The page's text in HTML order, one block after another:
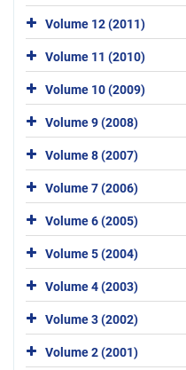
Volume 12 (2011)
Volume 11 (2010)
Volume 10 (2009)
Volume 9 (2008)
Volume 8 (2007)
Volume 7 (2006)
Volume 6 (2005)
Volume 5 (2004)
Volume 4 (2003)
Volume 3 (2002)
Volume 2 (2001)